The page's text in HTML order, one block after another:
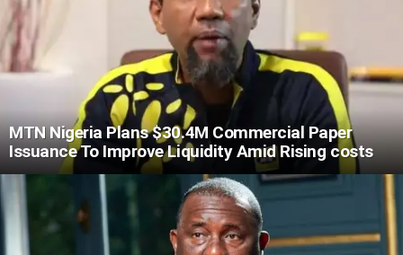
MTN Nigeria Plans $30.4M Commercial Paper
Issuance To Improve Liquidity Amid Rising costs